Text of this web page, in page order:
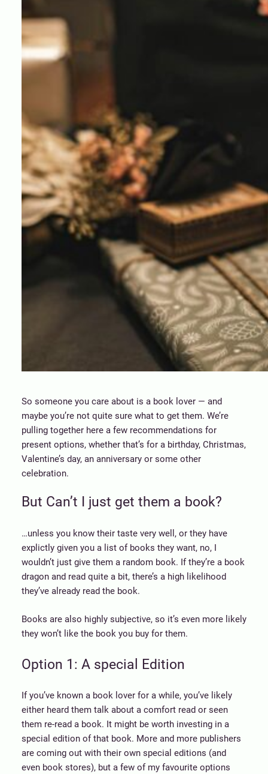
So someone you care about is a book lover — and
maybe you’re not quite sure what to get them. We’re
pulling together here a few recommendations for
present options, whether that’s for a birthday, Christmas,
Valentine’s day, an anniversary or some other
celebration.
But Can’t I just get them a book?
…unless you know their taste very well, or they have
explictly given you a list of books they want, no, I
wouldn’t just give them a random book. If they’re a book
dragon and read quite a bit, there’s a high likelihood
they’ve already read the book.
Books are also highly subjective, so it’s even more likely
they won’t like the book you buy for them.
Option 1: A special Edition
If you’ve known a book lover for a while, you’ve likely
either heard them talk about a comfort read or seen
them re-read a book. It might be worth investing in a
special edition of that book. More and more publishers
are coming out with their own special editions (and
even book stores), but a few of my favourite options